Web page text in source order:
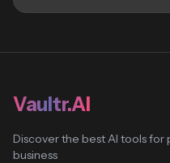
Vaultr.AI
Discover the best AI tools for
business